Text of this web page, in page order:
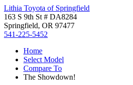
Lithia Toyota of Springfield
163 S 9th St # DA8284
Springfield, OR 97477
541-225-5452
Home
Select Model
Compare To
The Showdown!